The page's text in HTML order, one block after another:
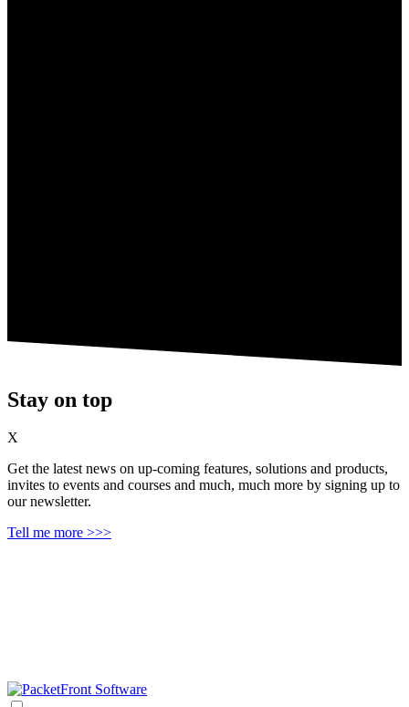
Stay on top
X
Get the latest news on up‑coming features, solutions and products,
invites to events and courses and much, much more by signing up to
our newsletter.
Tell me more >>>